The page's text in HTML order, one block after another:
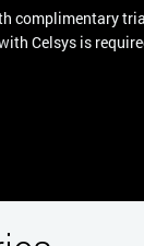
complimentary
Celsys is